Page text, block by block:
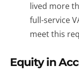
lived more
full-service
meet this
Equity in